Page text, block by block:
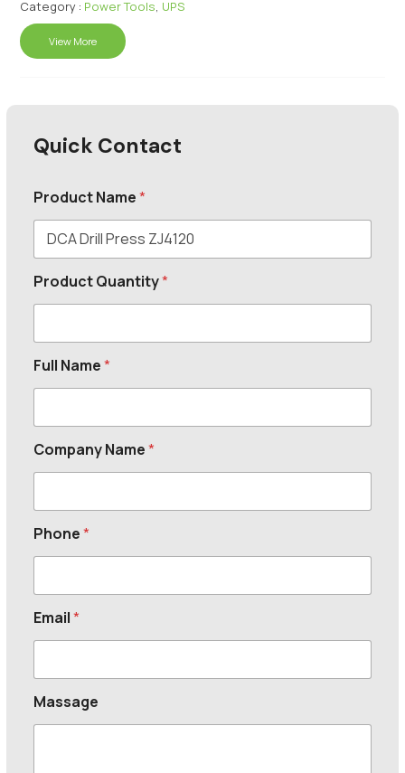
Category : Power Tools, UPS
View More
Quick Contact
Product Name*
Product Quantity*
Full Name*
Company Name*
Phone*
Email*
Massage